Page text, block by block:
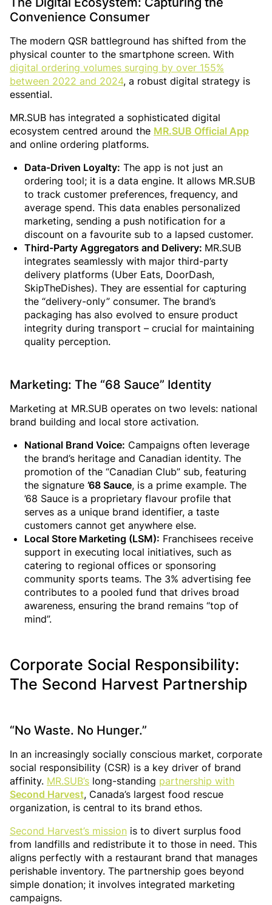
Convenience Consumer
The modern QSR battleground has shifted from the
physical counter to the smartphone screen. With
digital ordering volumes surging by over 155%
between 2022 and 2024, a robust digital strategy is
essential.
MR.SUB has integrated a sophisticated digital
ecosystem centred around the MR.SUB Official App
and online ordering platforms.
Data-Driven Loyalty: The app is not just an
ordering tool; it is a data engine. It allows MR.SUB
to track customer preferences, frequency, and
average spend. This data enables personalized
marketing, sending a push notification for a
discount on a favourite sub to a lapsed customer.
Third-Party Aggregators and Delivery: MR.SUB
integrates seamlessly with major third-party
delivery platforms (Uber Eats, DoorDash,
SkipTheDishes). They are essential for capturing
the “delivery-only” consumer. The brand’s
packaging has also evolved to ensure product
integrity during transport – crucial for maintaining
quality perception.
Marketing: The “68 Sauce” Identity
Marketing at MR.SUB operates on two levels: national
brand building and local store activation.
National Brand Voice: Campaigns often leverage
the brand’s heritage and Canadian identity. The
promotion of the “Canadian Club” sub, featuring
the signature ’68 Sauce, is a prime example. The
’68 Sauce is a proprietary flavour profile that
serves as a unique brand identifier, a taste
customers cannot get anywhere else.
Local Store Marketing (LSM): Franchisees receive
support in executing local initiatives, such as
catering to regional offices or sponsoring
community sports teams. The 3% advertising fee
contributes to a pooled fund that drives broad
awareness, ensuring the brand remains “top of
mind”.
Corporate Social Responsibility:
The Second Harvest Partnership
“No Waste. No Hunger.”
In an increasingly socially conscious market, corporate
social responsibility (CSR) is a key driver of brand
affinity. MR.SUB’s long-standing partnership with
Second Harvest, Canada’s largest food rescue
organization, is central to its brand ethos.
Second Harvest’s mission is to divert surplus food
from landfills and redistribute it to those in need. This
aligns perfectly with a restaurant brand that manages
perishable inventory. The partnership goes beyond
simple donation; it involves integrated marketing
campaigns.